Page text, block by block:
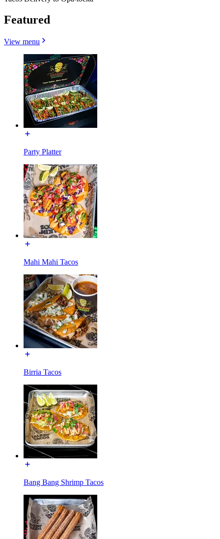
Featured
View menu
Party Platter
Mahi Mahi Tacos
Birria Tacos
Bang Bang Shrimp Tacos